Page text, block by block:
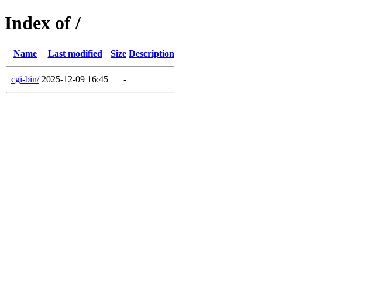
Index of /
Name Last modified Size Description
cgi-bin/ 2025-12-09 16:45 -